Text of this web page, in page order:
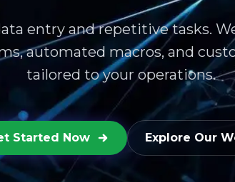
entry and repetitive tasks.
automated macros, and
tailored to your operations.
Started Now Explore Our